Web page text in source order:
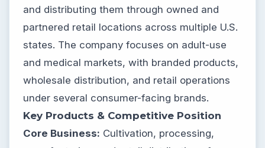
and distributing them through owned and
partnered retail locations across multiple U.S.
states. The company focuses on adult-use
and medical markets, with branded products,
wholesale distribution, and retail operations
under several consumer-facing brands.
Key Products & Competitive Position
Core Business: Cultivation, processing,